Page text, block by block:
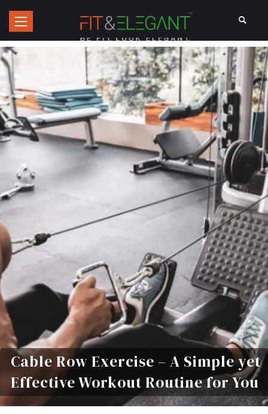
Cable Row Exercise – A Simple yet
Effective Workout Routine for You